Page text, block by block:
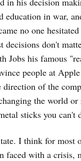
education in war,
no one
decisions don't
Jobs his famous
people at
direction of the
the world
sticks you can't
I think for most
faced with a crisis,